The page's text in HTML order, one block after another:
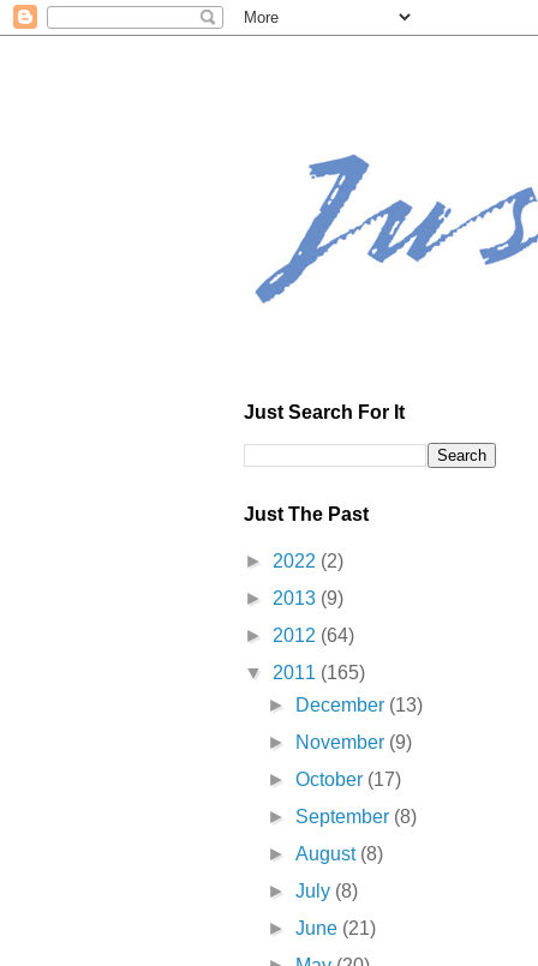
Just Search For It
Just The Past
► 2022 (2)
► 2013 (9)
► 2012 (64)
▼ 2011 (165)
►
December (13)
►
November (9)
►October (17)
► September (8)
►August (8)
►July (8)
►June (21)